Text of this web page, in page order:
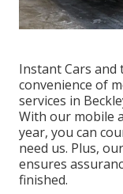
Instant Cars and
convenience of
services in
With our mobile
year, you can
need us. Plus,
ensures
finished.